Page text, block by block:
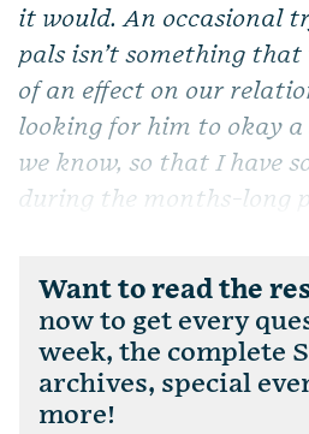
it would. An occasional
pals isn’t something
of an effect on our
looking for him to okay
we know, so that I have
during the months-long
Want to read the
now to get every
week, the complete
archives, special
more!